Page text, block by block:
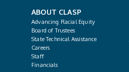
ABOUT CLASP
Advancing Racial Equity
Board of Trustees
State Technical Assistance
Careers
Staff
Financials